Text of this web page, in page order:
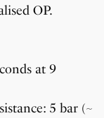
OP.
at 9
5 bar (~